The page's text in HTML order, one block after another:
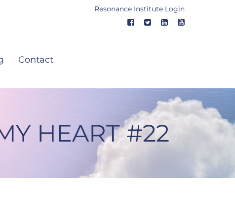
Resonance Institute Login
Contact
HEART #22